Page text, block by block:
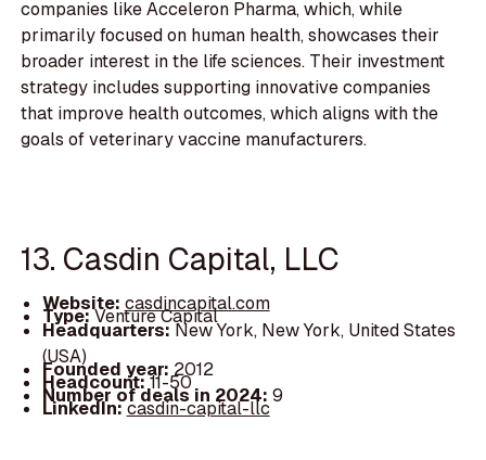
companies like Acceleron Pharma, which, while
primarily focused on human health, showcases their
broader interest in the life sciences. Their investment
strategy includes supporting innovative companies
that improve health outcomes, which aligns with the
goals of veterinary vaccine manufacturers.
13. Casdin Capital, LLC
Website: casdincapital.com
Type:Venture Capital
Headquarters:New York, New York, United States
(USA)
Founded year: 2012
Headcount:11-50
Number of deals in 2024: 9
LinkedIn:casdin-capital-llc